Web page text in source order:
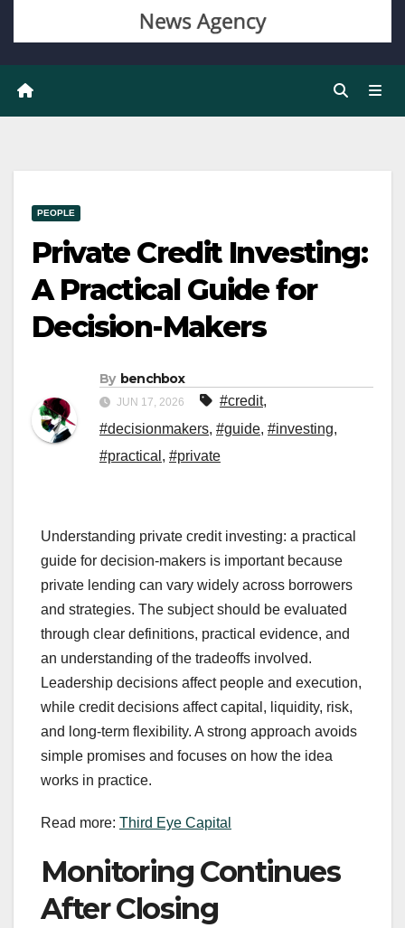
PEOPLE
Private Credit Investing:
A Practical Guide for
Decision-Makers
By benchbox
JUN 17, 2026 #credit,
#decisionmakers, #guide, #investing,
#practical , #private
Understanding private credit investing: a practical
guide for decision-makers is important because
private lending can vary widely across borrowers
and strategies. The subject should be evaluated
through clear definitions, practical evidence, and
an understanding of the tradeoffs involved.
Leadership decisions affect people and execution,
while credit decisions affect capital, liquidity, risk,
and long-term flexibility. A strong approach avoids
simple promises and focuses on how the idea
works in practice.
Read more: Third Eye Capital
Monitoring Continues
After Closing